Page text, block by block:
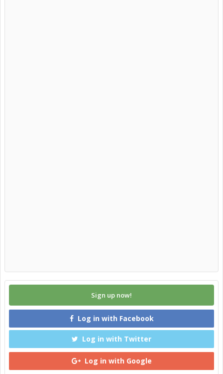
Sign up now!
Log in with Facebook
Log in with Twitter
Log in with Google